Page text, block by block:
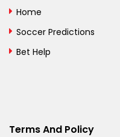
Bosnia and
British Virgin Islands
Home
Soccer Predictions
Bet Help
Terms And Policy